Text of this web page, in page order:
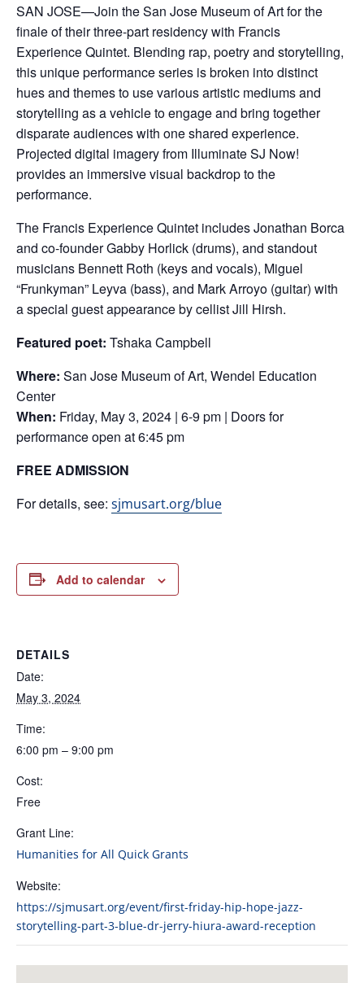
SAN JOSE—Join the San Jose Museum of Art for the
finale of their three-part residency with Francis
Experience Quintet. Blending rap, poetry and storytelling,
this unique performance series is broken into distinct
hues and themes to use various artistic mediums and
storytelling as a vehicle to engage and bring together
disparate audiences with one shared experience.
Projected digital imagery from Illuminate SJ Now!
provides an immersive visual backdrop to the
performance.
The Francis Experience Quintet includes Jonathan Borca
and co-founder Gabby Horlick (drums), and standout
musicians Bennett Roth (keys and vocals), Miguel
“Frunkyman” Leyva (bass), and Mark Arroyo (guitar) with
a special guest appearance by cellist Jill Hirsh.
Featured poet: Tshaka Campbell
Where: San Jose Museum of Art, Wendel Education
Center
When: Friday, May 3, 2024 | 6-9 pm | Doors for
performance open at 6:45 pm
FREE ADMISSION
For details, see: sjmusart.org/blue
Add to calendar
DETAILS
Date:
May 3, 2024
Time:
6:00 pm – 9:00 pm
Cost:
Free
Grant Line:
Humanities for All Quick Grants
Website:
https://sjmusart.org/event/first-friday-hip-hope-jazz-
storytelling-part-3-blue-dr-jerry-hiura-award-reception